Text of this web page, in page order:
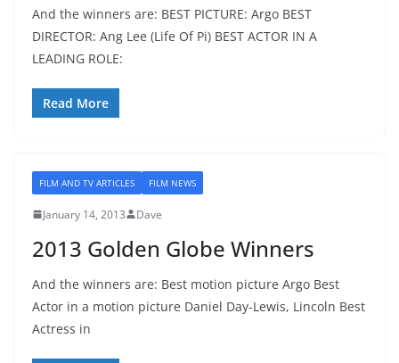
And the winners are: BEST PICTURE: Argo BEST
DIRECTOR: Ang Lee (Life Of Pi) BEST ACTOR IN A
LEADING ROLE:
Read More
FILM AND TV ARTICLES FILM NEWS
January 14, 2013 Dave
2013 Golden Globe Winners
And the winners are: Best motion picture Argo Best
Actor in a motion picture Daniel Day-Lewis, Lincoln Best
Actress in